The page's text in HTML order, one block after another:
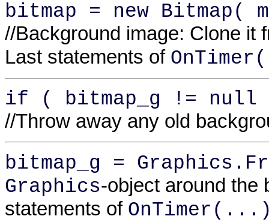
bitmap = new Bitmap(
//Background image: Clone it
Last statements of
if ( bitmap_g != null
//Throw away any old
bitmap_g =
Graphics-object around the
statements of